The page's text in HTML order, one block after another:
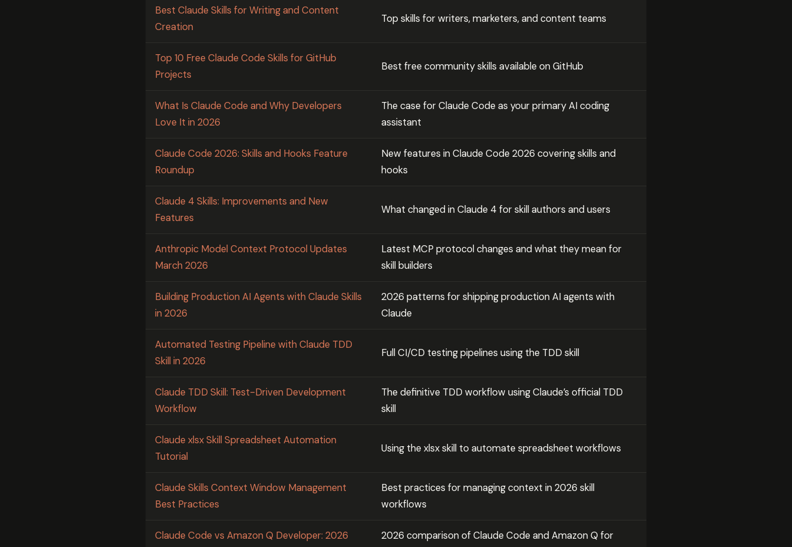
Best Claude Skills for Writing and Content
Creation
Top skills for writers, marketers, and content teams
Top 10 Free Claude Code Skills for GitHub
Projects
Best free community skills available on GitHub
What Is Claude Code and Why Developers
Love It in 2026
The case for Claude Code as your primary AI coding
assistant
Claude Code 2026: Skills and Hooks Feature
Roundup
New features in Claude Code 2026 covering skills and
hooks
Claude 4 Skills: Improvements and New
Features
What changed in Claude 4 for skill authors and users
Anthropic Model Context Protocol Updates
March 2026
Latest MCP protocol changes and what they mean for
skill builders
Building Production AI Agents with Claude Skills
in 2026
2026 patterns for shipping production AI agents with
Claude
Automated Testing Pipeline with Claude TDD
Skill in 2026
Full CI/CD testing pipelines using the TDD skill
Claude TDD Skill: Test-Driven Development
Workflow
The definitive TDD workflow using Claude’s official TDD
skill
Claude xlsx Skill Spreadsheet Automation
Tutorial
Using the xlsx skill to automate spreadsheet workflows
Claude Skills Context Window Management
Best Practices
Best practices for managing context in 2026 skill
workflows
Claude Code vs Amazon Q Developer: 2026
2026 comparison of Claude Code and Amazon Q for